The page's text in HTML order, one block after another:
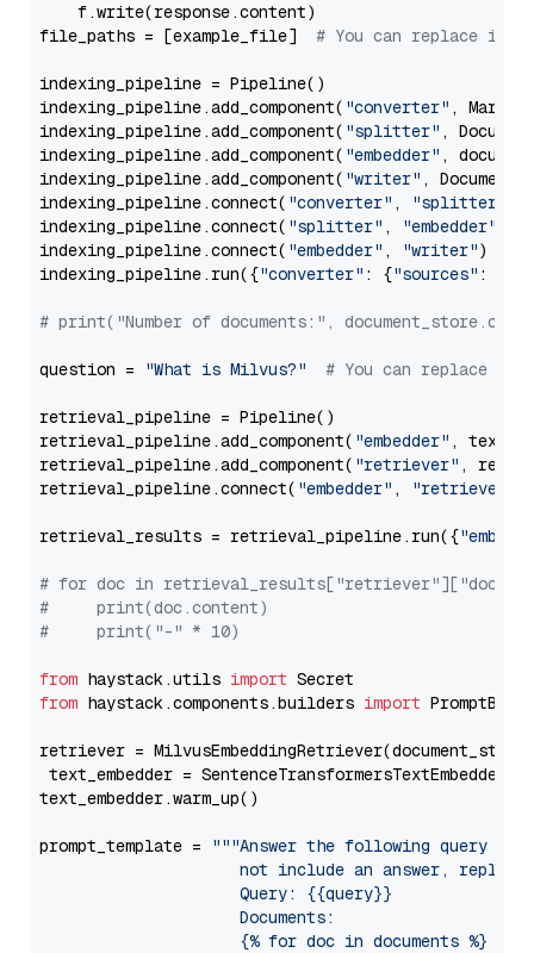
    f.write(response.content)
file_paths = [example_file] # You can replace it
indexing_pipeline = Pipeline()
indexing_pipeline.add_component( "converter" ,
indexing_pipeline.add_component( "splitter" ,
indexing_pipeline.add_component( "embedder" ,
indexing_pipeline.add_component( "writer" ,
indexing_pipeline.connect( "converter" , "splitter"
indexing_pipeline.connect( "splitter" , "embedder"
indexing_pipeline.connect( "embedder" , "writer")
indexing_pipeline.run({"converter" : {"sources" :
# print("Number of documents:",
question = "What is Milvus?" # You can replace it
retrieval_pipeline = Pipeline()
retrieval_pipeline.add_component( "embedder" ,
retrieval_pipeline.add_component( "retriever" ,
retrieval_pipeline.connect( "embedder" , "retriever"
retrieval_results = retrieval_pipeline.run({
# for doc in
#     print(doc.content)
#     print("-" * 10)
from haystack.utils import
from haystack.components.builders import
retriever =
text_embedder =
text_embedder.warm_up()
prompt_template =
"""Answer the following query
not include an answer, reply
                     Query: {{query}}
                     Documents:
                     {% for doc in documents %}